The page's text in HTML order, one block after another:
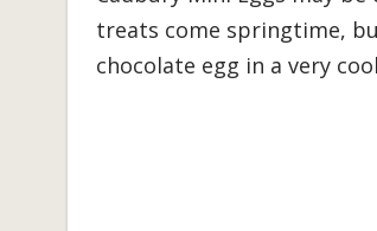
treats come springtime,
chocolate egg in a very